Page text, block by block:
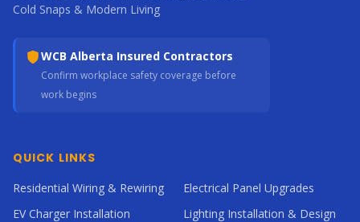
Cold Snaps & Modern Living
WCB Alberta Insured Contractors
Confirm workplace safety coverage before
work begins
QUICK LINKS
Residential Wiring & Rewiring
Electrical Panel Upgrades
EV Charger Installation
Lighting Installation & Design